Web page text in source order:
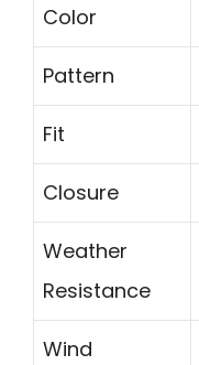
Color
Pattern
Fit
Closure
Weather
Resistance
Wind